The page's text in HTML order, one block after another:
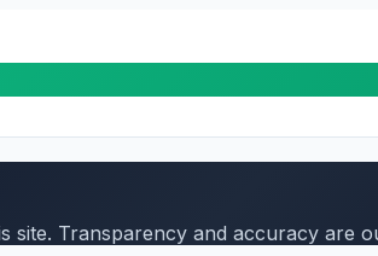
Transparency and accuracy are